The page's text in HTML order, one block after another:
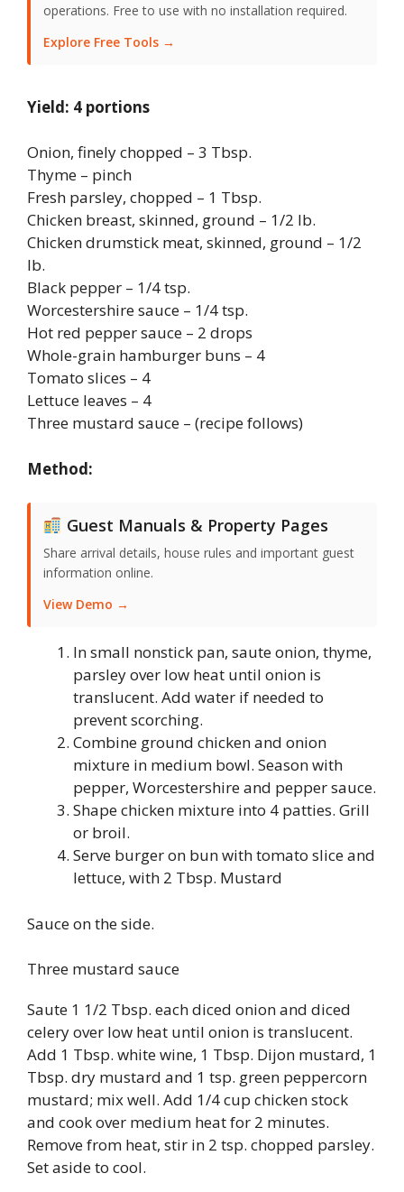
operations. Free to use with no installation required.
Explore Free Tools →
Yield: 4 portions
Onion, finely chopped – 3 Tbsp.
Thyme – pinch
Fresh parsley, chopped – 1 Tbsp.
Chicken breast, skinned, ground – 1/2 lb.
Chicken drumstick meat, skinned, ground – 1/2
lb.
Black pepper – 1/4 tsp.
Worcestershire sauce – 1/4 tsp.
Hot red pepper sauce – 2 drops
Whole-grain hamburger buns – 4
Tomato slices – 4
Lettuce leaves – 4
Three mustard sauce – (recipe follows)
Method:
Guest Manuals & Property Pages
Share arrival details, house rules and important guest
information online.
View Demo →
In small nonstick pan, saute onion, thyme,
parsley over low heat until onion is
translucent. Add water if needed to
prevent scorching.
Combine ground chicken and onion
mixture in medium bowl. Season with
pepper, Worcestershire and pepper sauce.
Shape chicken mixture into 4 patties. Grill
or broil.
Serve burger on bun with tomato slice and
lettuce, with 2 Tbsp. Mustard
Sauce on the side.
Three mustard sauce
Saute 1 1/2 Tbsp. each diced onion and diced
celery over low heat until onion is translucent.
Add 1 Tbsp. white wine, 1 Tbsp. Dijon mustard, 1
Tbsp. dry mustard and 1 tsp. green peppercorn
mustard; mix well. Add 1/4 cup chicken stock
and cook over medium heat for 2 minutes.
Remove from heat, stir in 2 tsp. chopped parsley.
Set aside to cool.